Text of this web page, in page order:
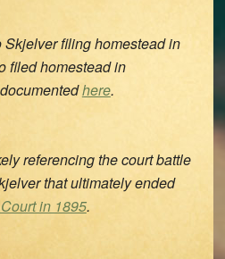
Skjelver filing homestead in
filed homestead in
here.
referencing the court battle
that ultimately ended
in 1895.